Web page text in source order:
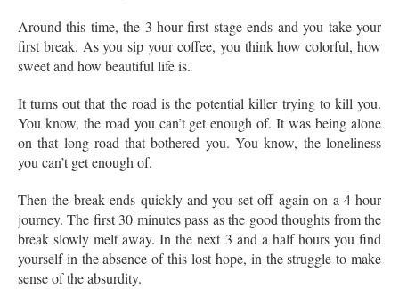
Around this time, the 3-hour first stage ends and you take your
first break. As you sip your coffee, you think how colorful, how
sweet and how beautiful life is.
It turns out that the road is the potential killer trying to kill you.
You know, the road you can’t get enough of. It was being alone
on that long road that bothered you. You know, the loneliness
you can’t get enough of.
Then the break ends quickly and you set off again on a 4-hour
journey. The first 30 minutes pass as the good thoughts from the
break slowly melt away. In the next 3 and a half hours you find
yourself in the absence of this lost hope, in the struggle to make
sense of the absurdity.